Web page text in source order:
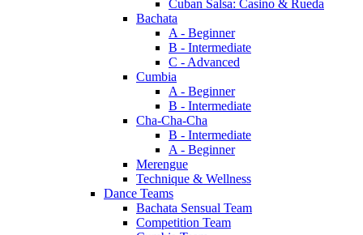
Cuban Salsa: Casino & Rueda
Bachata
A - Beginner
B - Intermediate
C - Advanced
Cumbia
A - Beginner
B - Intermediate
Cha-Cha-Cha
B - Intermediate
A - Beginner
Merengue
Technique & Wellness
Dance Teams
Bachata Sensual Team
Competition Team